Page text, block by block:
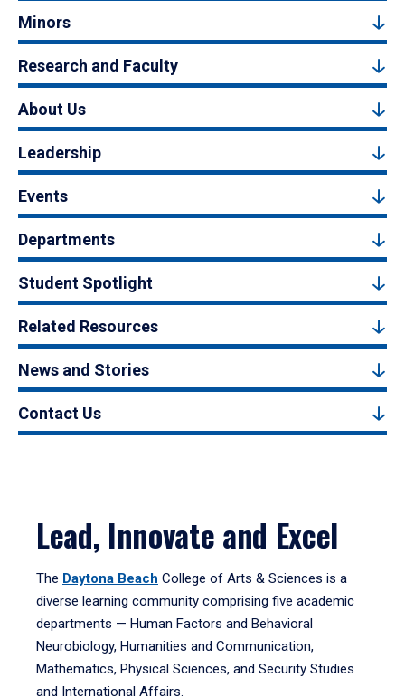
Minors
Research and Faculty
About Us
Leadership
Events
Departments
Student Spotlight
Related Resources
News and Stories
Contact Us
Lead, Innovate and Excel
The Daytona Beach College of Arts & Sciences is a
diverse learning community comprising five academic
departments — Human Factors and Behavioral
Neurobiology, Humanities and Communication,
Mathematics, Physical Sciences, and Security Studies
and International Affairs.